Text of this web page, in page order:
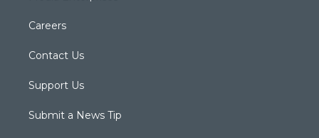
Careers
Contact Us
Support Us
Submit a News Tip